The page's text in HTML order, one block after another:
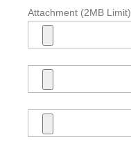
Attachment (2MB Limit)